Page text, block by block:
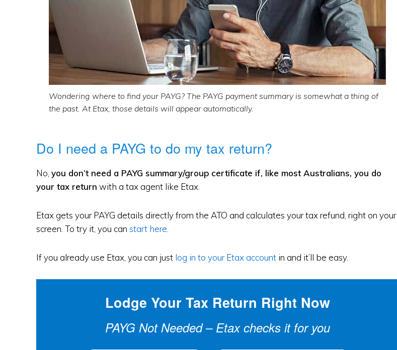
Wondering where to find your PAYG? The PAYG payment summary is somewhat a thing of
the past. At Etax, those details will appear automatically.
Do I need a PAYG to do my tax return?
No, you don’t need a PAYG summary/group certificate if, like most Australians, you do
your tax return with a tax agent like Etax.
Etax gets your PAYG details directly from the ATO and calculates your tax refund, right on your
screen. To try it, you can start here.
If you already use Etax, you can just log in to your Etax account in and it’ll be easy.
Lodge Your Tax Return Right Now
PAYG Not Needed – Etax checks it for you